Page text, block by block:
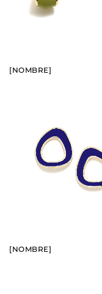
[NOMBRE]
SEE BUY
[NOMBRE]